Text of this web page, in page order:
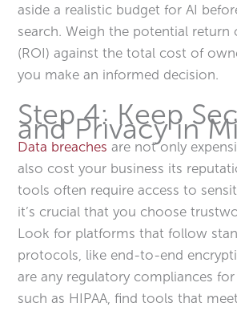
aside a realistic budget for AI
search. Weigh the potential return
(ROI) against the total cost of
you make an informed decision.
Step 4: Keep
and Privacy in
Data breaches are not only
also cost your business its
tools often require access to
it’s crucial that you choose
Look for platforms that follow
protocols, like end-to-end
are any regulatory compliances
such as HIPAA, find tools that